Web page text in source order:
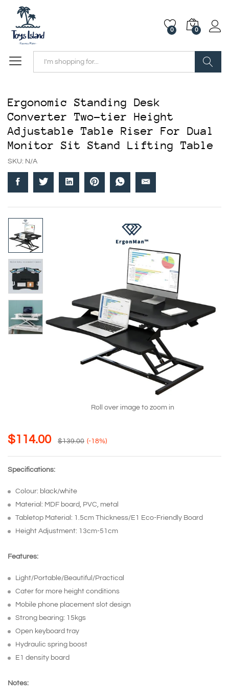
0 0
Ergonomic Standing Desk
Converter Two-tier Height
Adjustable Table Riser For Dual
Monitor Sit Stand Lifting Table
SKU: N/A
Roll over image to zoom in
$114.00 $139.00 (-18%)
Specifications:
Colour: black/white
Material: MDF board, PVC, metal
Tabletop Material: 1.5cm Thickness/E1 Eco-Friendly Board
Height Adjustment: 13cm-51cm
Features:
Light/Portable/Beautiful/Practical
Cater for more height conditions
Mobile phone placement slot design
Strong bearing: 15kgs
Open keyboard tray
Hydraulic spring boost
E1 density board
Notes: